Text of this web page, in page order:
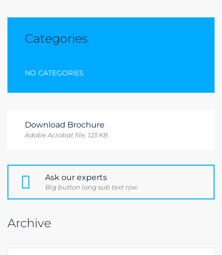
Categories
NO CATEGORIES
Download Brochure
Adobe Acrobat file, 123 КB
Ask our experts
Big button long sub text row
Archive